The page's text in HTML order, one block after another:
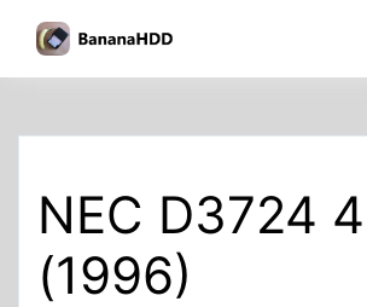
the
NEC D3724
(1996)